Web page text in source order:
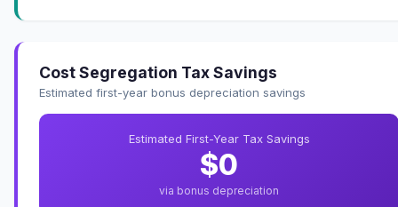
Cost Segregation Tax Savings
Estimated first-year bonus depreciation savings
Estimated First-Year Tax Savings
$0
via bonus depreciation